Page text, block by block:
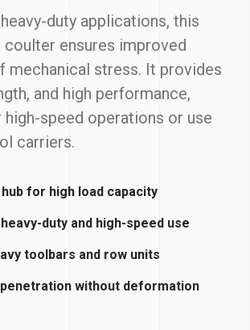
duty applications, this
ensures improved
mechanical stress. It provides
and high performance,
speed operations or use
carriers.
for high load capacity
duty and high-speed use
toolbars and row units
without deformation